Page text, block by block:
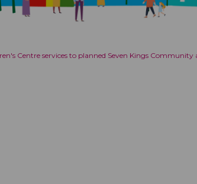
Centre services to planned Seven Kings Community